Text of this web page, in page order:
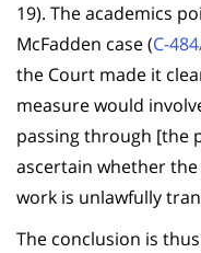
19). The academics
McFadden case (C-
the Court made it
measure would
passing through [the
ascertain whether
work is unlawfully
The conclusion is